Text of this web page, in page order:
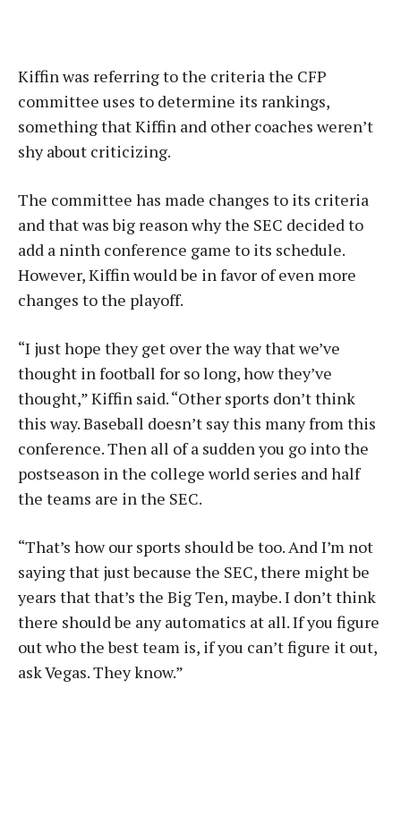
Kiffin was referring to the criteria the CFP
committee uses to determine its rankings,
something that Kiffin and other coaches weren’t
shy about criticizing.
The committee has made changes to its criteria
and that was big reason why the SEC decided to
add a ninth conference game to its schedule.
However, Kiffin would be in favor of even more
changes to the playoff.
“I just hope they get over the way that we’ve
thought in football for so long, how they’ve
thought,” Kiffin said. “Other sports don’t think
this way. Baseball doesn’t say this many from this
conference. Then all of a sudden you go into the
postseason in the college world series and half
the teams are in the SEC.
“That’s how our sports should be too. And I’m not
saying that just because the SEC, there might be
years that that’s the Big Ten, maybe. I don’t think
there should be any automatics at all. If you figure
out who the best team is, if you can’t figure it out,
ask Vegas. They know.”